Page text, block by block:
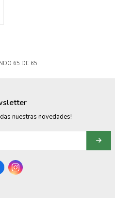
65 DE 65
nuestras novedades!
